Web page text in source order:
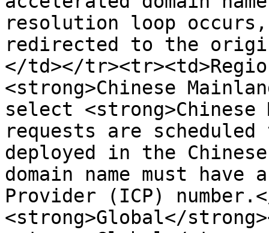
resolution loop
redirected to the origin
</td></
<strong>Chinese
select
requests are
deployed in the
domain name must
Provider (ICP)
<strong>Global</